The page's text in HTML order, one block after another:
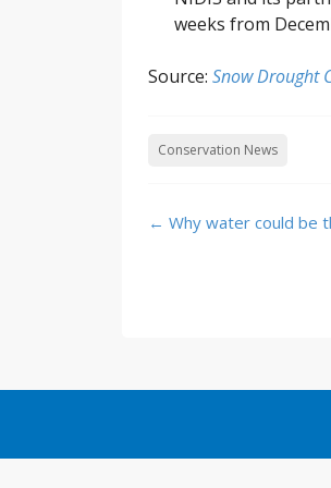
weeks from
Source: Snow Drought
Conservation News
Post
← Why water could be